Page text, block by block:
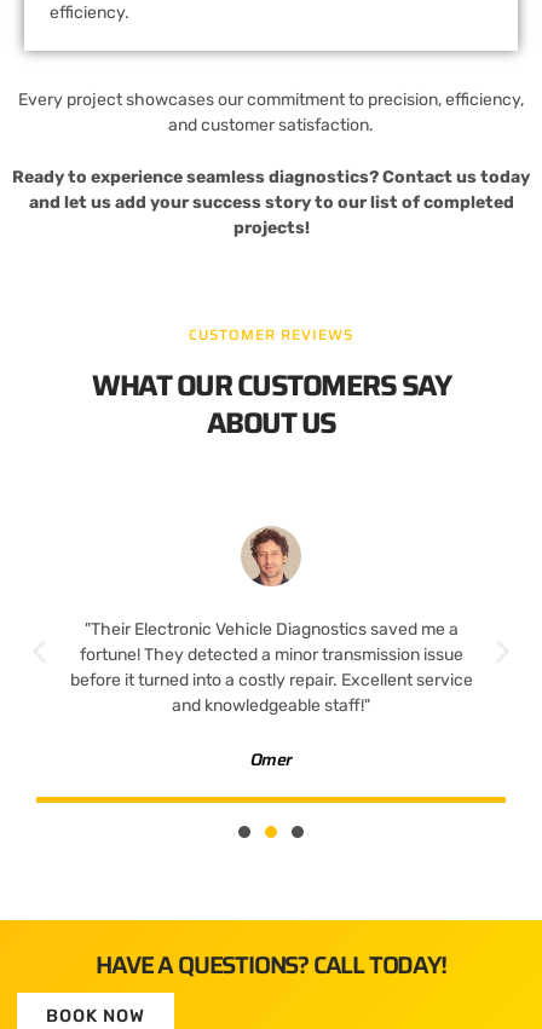
efficiency.
Every project showcases our commitment to precision, efficiency,
and customer satisfaction.
Ready to experience seamless diagnostics? Contact us today
and let us add your success story to our list of completed
projects!
CUSTOMER REVIEWS
WHAT OUR CUSTOMERS SAY
ABOUT US
"Their Electronic Vehicle Diagnostics saved me a
fortune! They detected a minor transmission issue
before it turned into a costly repair. Excellent service
and knowledgeable staff!"
Omer
HAVE A QUESTIONS? CALL TODAY!
BOOK NOW